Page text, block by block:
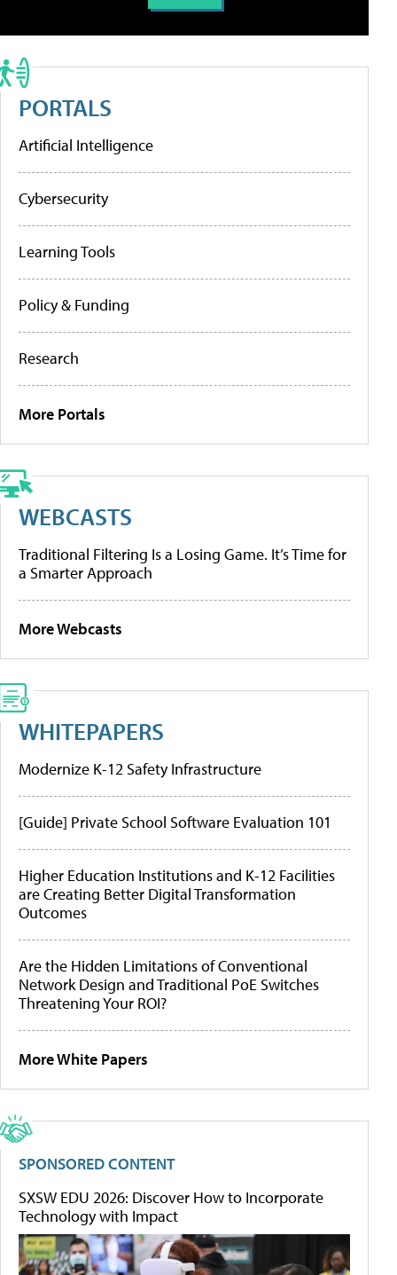
PORTALS
Artificial Intelligence
Cybersecurity
Learning Tools
Policy & Funding
Research
More Portals
WEBCASTS
Traditional Filtering Is a Losing Game. It’s Time for
a Smarter Approach
More Webcasts
WHITEPAPERS
Modernize K-12 Safety Infrastructure
[Guide] Private School Software Evaluation 101
Higher Education Institutions and K-12 Facilities
are Creating Better Digital Transformation
Outcomes
Are the Hidden Limitations of Conventional
Network Design and Traditional PoE Switches
Threatening Your ROI?
More White Papers
SPONSORED CONTENT
SXSW EDU 2026: Discover How to Incorporate
Technology with Impact